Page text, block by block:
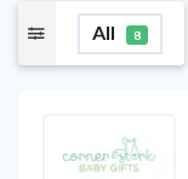
All 8